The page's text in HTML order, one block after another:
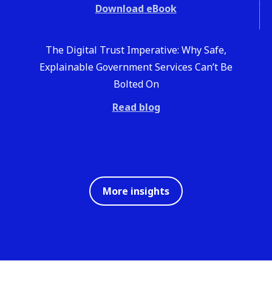
Download eBook
The Digital Trust Imperative: Why Safe,
Explainable Government Services Can’t Be
Bolted On
Read blog
More insights